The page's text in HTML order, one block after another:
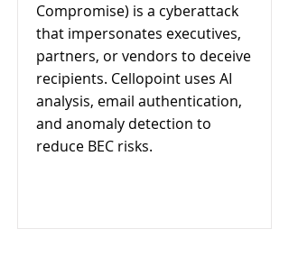
Compromise) is a cyberattack
that impersonates executives,
partners, or vendors to deceive
recipients. Cellopoint uses AI
analysis, email authentication,
and anomaly detection to
reduce BEC risks.